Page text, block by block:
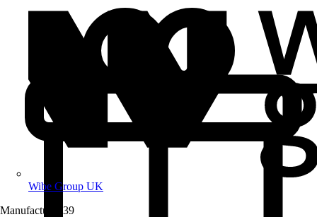
Wibe Group UK
Manufacturer
39